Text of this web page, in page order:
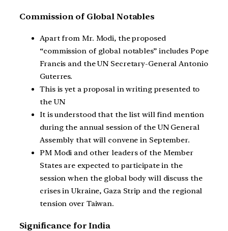
Commission of Global Notables
Apart from Mr. Modi, the proposed
“commission of global notables” includes Pope
Francis and the UN Secretary-General Antonio
Guterres.
This is yet a proposal in writing presented to
the UN
It is understood that the list will find mention
during the annual session of the UN General
Assembly that will convene in September.
PM Modi and other leaders of the Member
States are expected to participate in the
session when the global body will discuss the
crises in Ukraine, Gaza Strip and the regional
tension over Taiwan.
Significance for India